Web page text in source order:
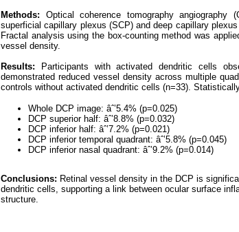
Methods: Optical coherence tomography
superficial capillary plexus (SCP) and deep capillary
Fractal analysis using the box-counting method was
vessel density.
Results:
Participants with activated dendritic cells
demonstrated reduced vessel density across multiple
controls without activated dendritic cells (n=33).
Whole DCP image: âˆ’5.4% (p=0.025)
DCP superior half: âˆ’8.8% (p=0.032)
DCP inferior half: âˆ’7.2% (p=0.021)
DCP inferior temporal quadrant: âˆ’5.8% (p=0.045)
DCP inferior nasal quadrant: âˆ’9.2% (p=0.014)
Conclusions: Retinal vessel density in the DCP is
dendritic cells, supporting a link between ocular surface
structure.